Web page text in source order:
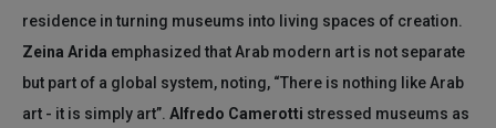
residence in turning museums into living spaces of creation.
Zeina Arida emphasized that Arab modern art is not separate
but part of a global system, noting, “There is nothing like Arab
art - it is simply art”. Alfredo Camerotti stressed museums as